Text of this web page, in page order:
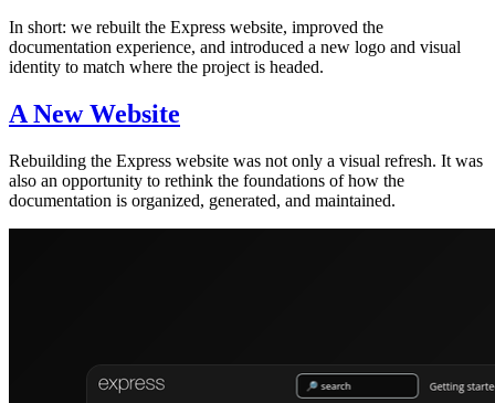
In short: we rebuilt the Express website, improved the
documentation experience, and introduced a new logo and visual
identity to match where the project is headed.
A New Website
Rebuilding the Express website was not only a visual refresh. It was
also an opportunity to rethink the foundations of how the
documentation is organized, generated, and maintained.